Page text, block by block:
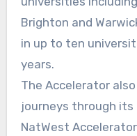
Brighton and
in up to ten
years.
The Accelerator
journeys through its
NatWest